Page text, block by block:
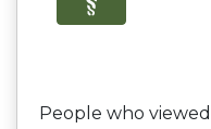
People who